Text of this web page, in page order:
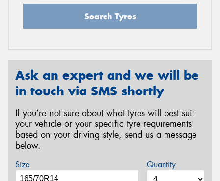
Search Tyres
Ask an expert and we will be
in touch via SMS shortly
If you’re not sure about what tyres will best suit
your vehicle or your specific tyre requirements
based on your driving style, send us a message
below.
Size Quantity